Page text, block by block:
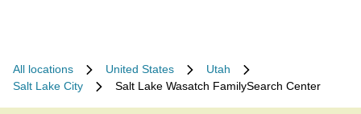
All locations United States
Utah
Salt Lake City
Salt Lake Wasatch FamilySearch Center